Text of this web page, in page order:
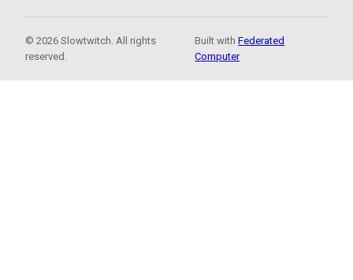
© 2026 Slowtwitch. All rights
reserved.
Built withFederated
Computer